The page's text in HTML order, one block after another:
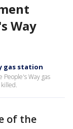
Way
gas station
People's Way gas
of the